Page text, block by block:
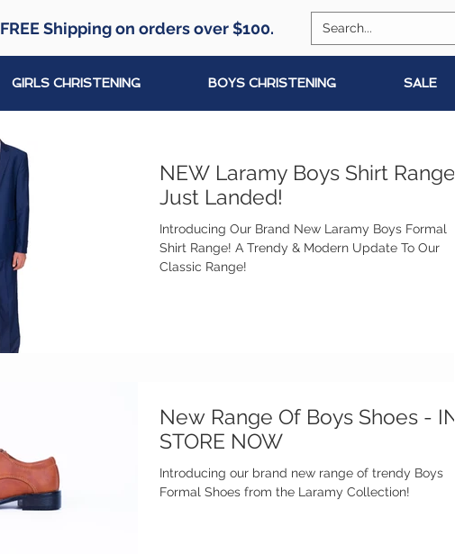
GIRLS CHRISTENING BOYS CHRISTENING SALE
FREE Shipping on orders over $100.
NEW Laramy Boys Shirt Range
Just Landed!
Introducing Our Brand New Laramy Boys Formal
Shirt Range! A Trendy & Modern Update To Our
Classic Range!
New Range Of Boys Shoes - IN
STORE NOW
Introducing our brand new range of trendy Boys
Formal Shoes from the Laramy Collection!